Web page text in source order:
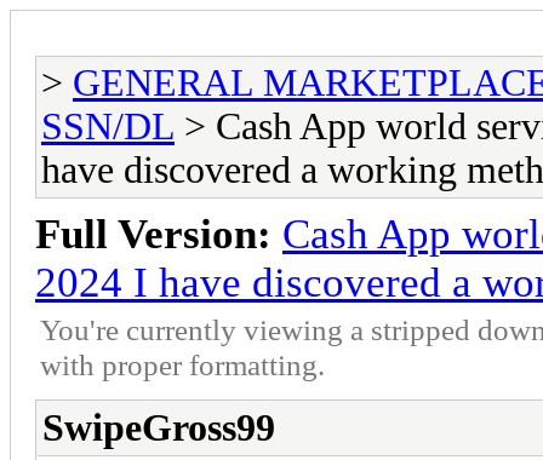
> GENERAL
SSN/DL > Cash App world
have discovered a working
Full Version: Cash App
2024 I have discovered a
You're currently viewing a stripped
with proper formatting.
SwipeGross99